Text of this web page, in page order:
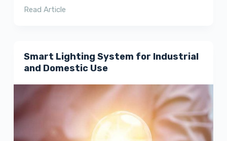
Read Article
Smart Lighting System for Industrial
and Domestic Use